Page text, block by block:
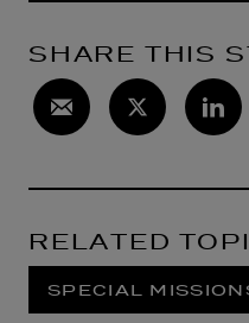
SHARE THIS
RELATED
SPECIAL